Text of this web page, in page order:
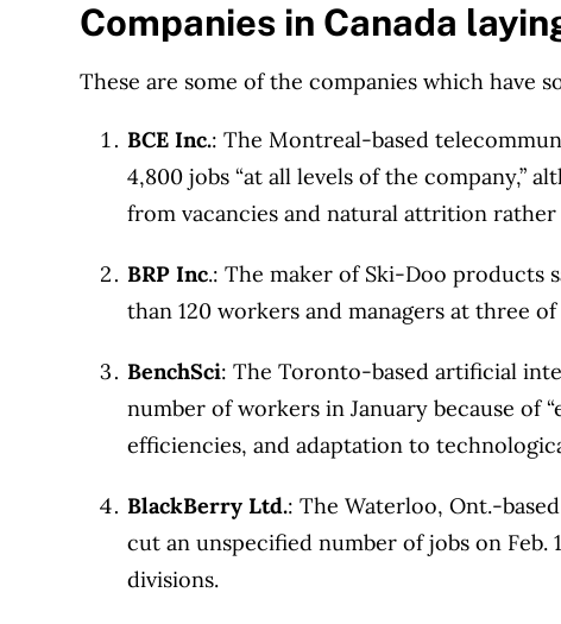
MoneySense is an award-winning magazine,
1999. Our editorial team of trained journalists
over 12 major institutions, including banks,
our advertising and trusted partners.
Companies in Canada
These are some of the companies which have
BCE Inc.: The Montreal-based
4,800 jobs “at all levels of the company,”
from vacancies and natural attrition rather
BRP Inc.: The maker of Ski-Doo products
than 120 workers and managers at three
BenchSci: The Toronto-based artificial
number of workers in January because of
efficiencies, and adaptation to
BlackBerry Ltd.: The Waterloo, Ont.-
cut an unspecified number of jobs on Feb.
divisions.